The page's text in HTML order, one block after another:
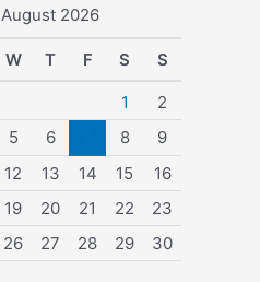
August 2026
W T F S S
1
2
5 6 8
9
12 13 14 15
16
19 20 21 22
23
26 27 28 29
30